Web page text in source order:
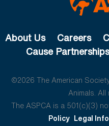
About Us Careers
Cause Partnerships
©2026 The American
Animals.
The ASPCA is a 501(c)(3)
Policy Legal Info